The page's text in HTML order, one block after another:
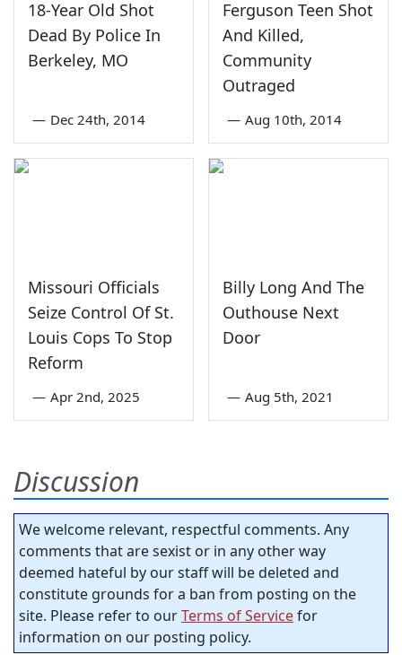
18-Year Old Shot
Dead By Police In
Berkeley, MO
— Dec 24th, 2014
Ferguson Teen Shot
And Killed,
Community
Outraged
— Aug 10th, 2014
Missouri Officials
Seize Control Of St.
Louis Cops To Stop
Reform
— Apr 2nd, 2025
Billy Long And The
Outhouse Next
Door
— Aug 5th, 2021
Discussion
We welcome relevant, respectful comments. Any
comments that are sexist or in any other way
deemed hateful by our staff will be deleted and
constitute grounds for a ban from posting on the
site. Please refer to ourTerms of Servicefor
information on our posting policy.